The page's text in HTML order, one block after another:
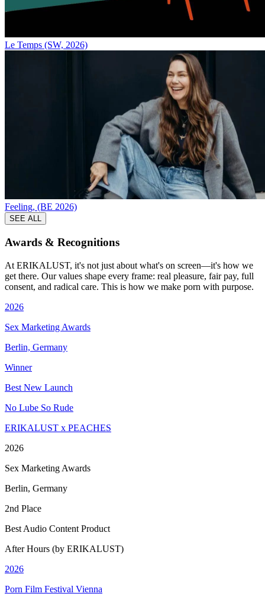
Le Temps (SW, 2026)
Feeling, (BE 2026)
SEE ALL
Awards & Recognitions
At ERIKALUST, it's not just about what's on screen—it's how we
get there. Our values shape every frame: real pleasure, fair pay, full
consent, and radical care. This is how we make porn with purpose.
2026
Sex Marketing Awards
Berlin, Germany
Winner
Best New Launch
No Lube So Rude
ERIKALUST x PEACHES
2026
Sex Marketing Awards
Berlin, Germany
2nd Place
Best Audio Content Product
After Hours (by ERIKALUST)
2026
Porn Film Festival Vienna